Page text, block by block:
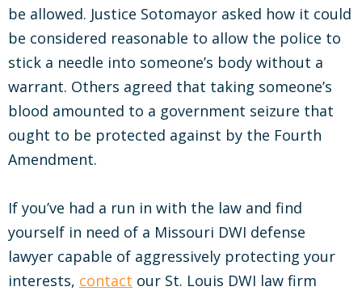
be allowed. Justice Sotomayor asked how it could
be considered reasonable to allow the police to
stick a needle into someone’s body without a
warrant. Others agreed that taking someone’s
blood amounted to a government seizure that
ought to be protected against by the Fourth
Amendment.
If you’ve had a run in with the law and find
yourself in need of a Missouri DWI defense
lawyer capable of aggressively protecting your
interests, contact our St. Louis DWI law firm